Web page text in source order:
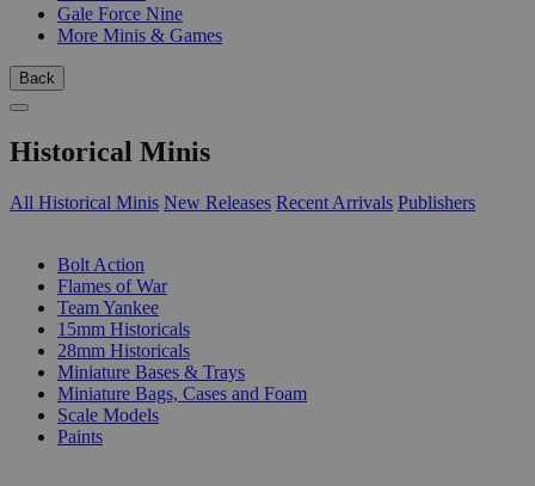
Gale Force Nine
More Minis & Games
Back
Historical Minis
All Historical Minis New Releases Recent Arrivals Publishers
Bolt Action
Flames of War
Team Yankee
15mm Historicals
28mm Historicals
Miniature Bases & Trays
Miniature Bags, Cases and Foam
Scale Models
Paints